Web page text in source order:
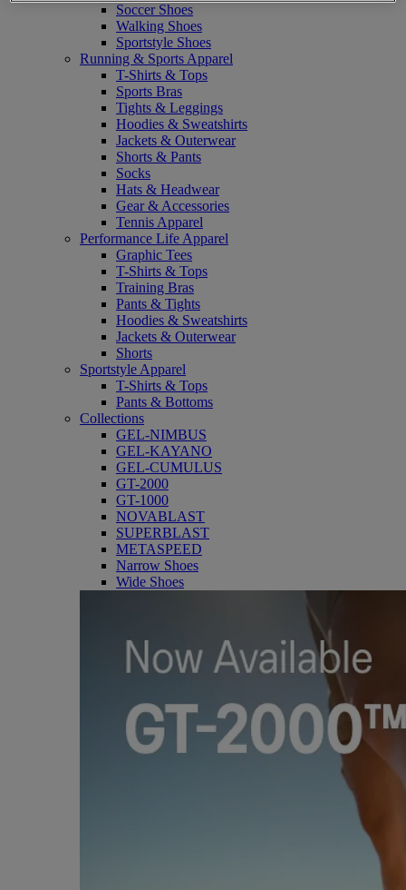
Soccer Shoes
Walking Shoes
Sportstyle Shoes
Running & Sports Apparel
T-Shirts & Tops
Sports Bras
Tights & Leggings
Hoodies & Sweatshirts
Jackets & Outerwear
Shorts & Pants
Socks
Hats & Headwear
Gear & Accessories
Tennis Apparel
Performance Life Apparel
Graphic Tees
T-Shirts & Tops
Training Bras
Pants & Tights
Hoodies & Sweatshirts
Jackets & Outerwear
Shorts
Sportstyle Apparel
T-Shirts & Tops
Pants & Bottoms
Collections
GEL-NIMBUS
GEL-KAYANO
GEL-CUMULUS
GT-2000
GT-1000
NOVABLAST
SUPERBLAST
METASPEED
Narrow Shoes
Wide Shoes